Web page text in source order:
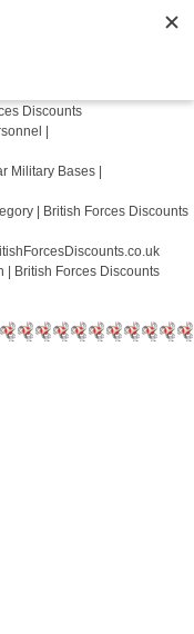
Discounts
|
Military Bases |
| British Forces Discounts
| British Forces Discounts